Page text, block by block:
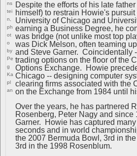
ns
tei
n,
ph
ot
o
by
Pe
g
Ka
pl
an
Despite the efforts of his late
himself) to restrain Howie's
University of Chicago and
earning a Business Degree, he
was bridge (not unlike most top
was Dick Melson, often teaming
and Steve Garner. Coincidentally
trading options on the floor of the
Options Exchange. Howie
Chicago -- designing computer
clearing firms associated with the
on the Exchange from 1984 until
Over the years, he has partnered
Rosenberg, Peter Nagy and
Garner. Howie has captured
seconds and in world
the 2007 Bermuda Bowl, 3rd in
3rd in the 1998 Rosenblum.